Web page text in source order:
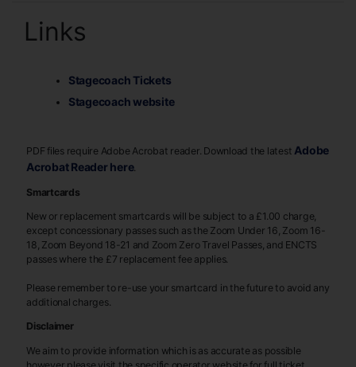
Links
Stagecoach Tickets
Stagecoach website
PDF files require Adobe Acrobat reader. Download the latestAdobe
Acrobat Reader here.
Smartcards
New or replacement smartcards will be subject to a £1.00 charge,
except concessionary passes such as the Zoom Under 16, Zoom 16-
18, Zoom Beyond 18-21 and Zoom Zero Travel Passes, and ENCTS
passes where the £7 replacement fee applies.
Please remember to re-use your smartcard in the future to avoid any
additional charges.
Disclaimer
We aim to provide information which is as accurate as possible